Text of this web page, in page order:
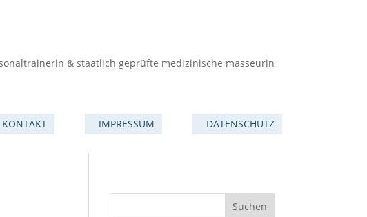
& staatlich geprüfte medizinische masseurin
KONTAKT IMPRESSUM DATENSCHUTZ